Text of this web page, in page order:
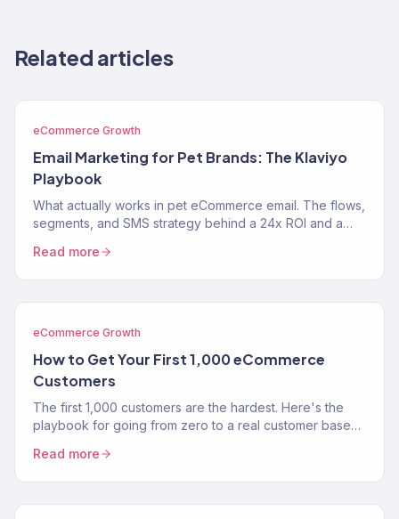
Related articles
eCommerce Growth
Email Marketing for Pet Brands: The Klaviyo
Playbook
What actually works in pet eCommerce email. The flows,
segments, and SMS strategy behind a 24x ROI and a
Read more
eCommerce Growth
How to Get Your First 1,000 eCommerce
Customers
The first 1,000 customers are the hardest. Here's the
playbook for going from zero to a real customer base
Read more